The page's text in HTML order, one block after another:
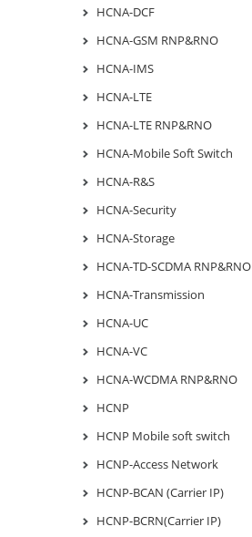
HCNA-DCF
HCNA-GSM RNP&RNO
HCNA-IMS
HCNA-LTE
HCNA-LTE RNP&RNO
HCNA-Mobile Soft Switch
HCNA-R&S
HCNA-Security
HCNA-Storage
HCNA-TD-SCDMA RNP&RNO
HCNA-Transmission
HCNA-UC
HCNA-VC
HCNA-WCDMA RNP&RNO
HCNP
HCNP Mobile soft switch
HCNP-Access Network
HCNP-BCAN (Carrier IP)
HCNP-BCRN(Carrier IP)